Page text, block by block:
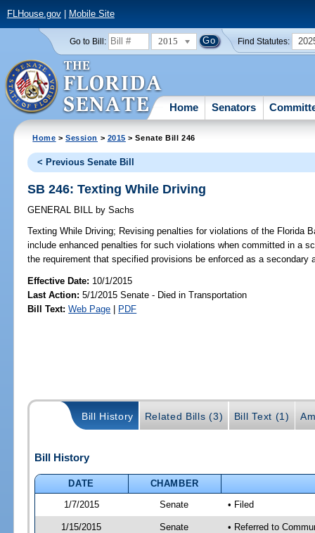
FLHouse.gov| Mobile Site
Go to Bill: 2015 Find Statutes:
Home Senators
Home >Session > 2015 > Senate Bill 246
< Previous Senate Bill
SB 246: Texting While Driving
GENERAL BILL by Sachs
Texting While Driving; Revising penalties for violations of the Florida
include enhanced penalties for such violations when committed in a
the requirement that specified provisions be enforced as a
Effective Date: 10/1/2015
Last Action: 5/1/2015 Senate - Died in Transportation
Bill Text: Web Page | PDF
Bill History Related Bills (3) Bill Text (1)
Bill History
DATE
CHAMBER
1/7/2015
Senate • Filed
1/15/2015 Senate • Referred to